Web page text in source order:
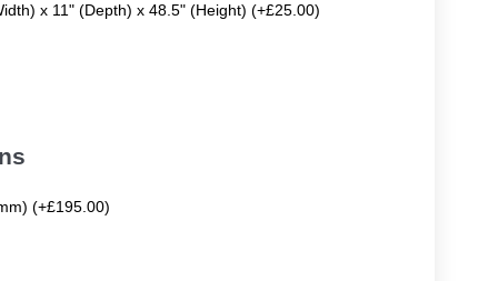
x 11" (Depth) x 48.5" (Height) (+£25.00)
(+£195.00)